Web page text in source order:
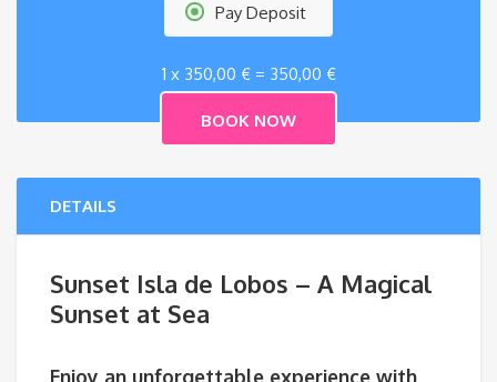
Pay Deposit
1 x 350,00 €= 350,00 €
DETAILS
Sunset Isla de Lobos – A Magical
Sunset at Sea
Enjoy an unforgettable experience with